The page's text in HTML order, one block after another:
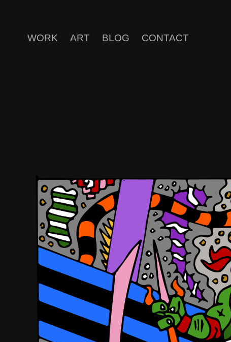
WORK ART BLOG CONTACT